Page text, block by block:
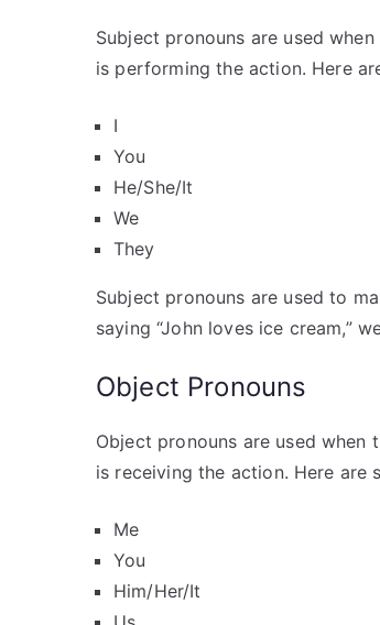
Subject pronouns are used
is performing the action. Here
I
You
He/She/It
We
They
Subject pronouns are used to
saying “John loves ice cream,”
Object Pronouns
Object pronouns are used when
is receiving the action. Here are
Me
You
Him/Her/It